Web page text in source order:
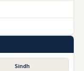
Sindh